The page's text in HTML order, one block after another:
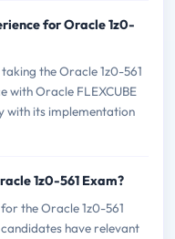
for Oracle 1z0-
the Oracle 1z0-561
with Oracle FLEXCUBE
with its implementation
1z0-561 Exam?
the Oracle 1z0-561
have relevant